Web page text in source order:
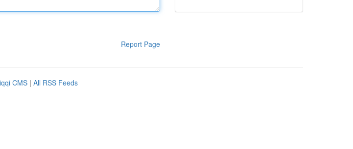
Report Page
CMS | All RSS Feeds